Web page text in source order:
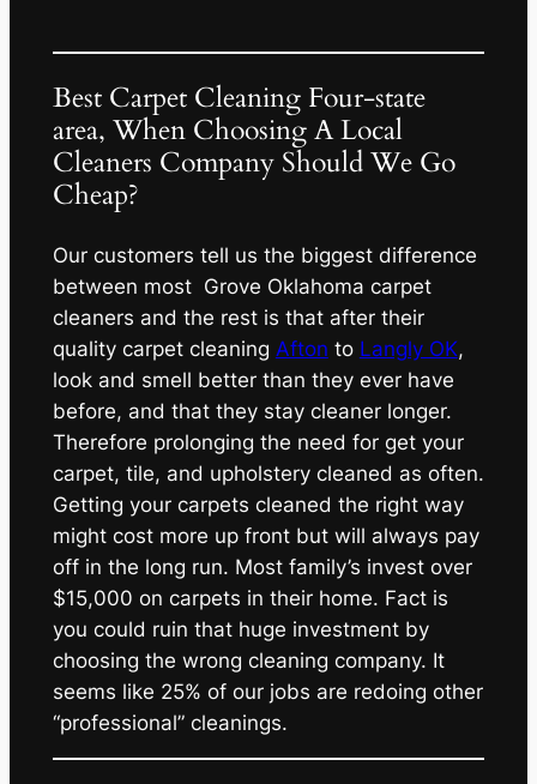
Best Carpet Cleaning Four-state
area, When Choosing A Local
Cleaners Company Should We Go
Cheap?
Our customers tell us the biggest difference
between most Grove Oklahoma carpet
cleaners and the rest is that after their
quality carpet cleaning Afton to Langly OK,
look and smell better than they ever have
before, and that they stay cleaner longer.
Therefore prolonging the need for get your
carpet, tile, and upholstery cleaned as often.
Getting your carpets cleaned the right way
might cost more up front but will always pay
off in the long run. Most family’s invest over
$15,000 on carpets in their home. Fact is
you could ruin that huge investment by
choosing the wrong cleaning company. It
seems like 25% of our jobs are redoing other
“professional” cleanings.